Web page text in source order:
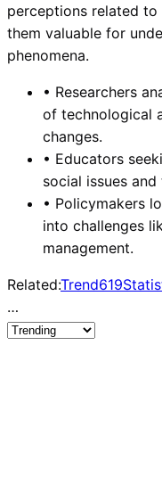
perceptions related
them valuable for
phenomena.
• Researchers
of technological
changes.
• Educators
social issues
• Policymakers
into challenges
management.
Related:Trend619
…